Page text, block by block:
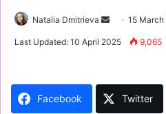
Natalia Dmitrieva
e
a
n
15
Last Updated: 10 April 2025 9,065
Facebook Twitter